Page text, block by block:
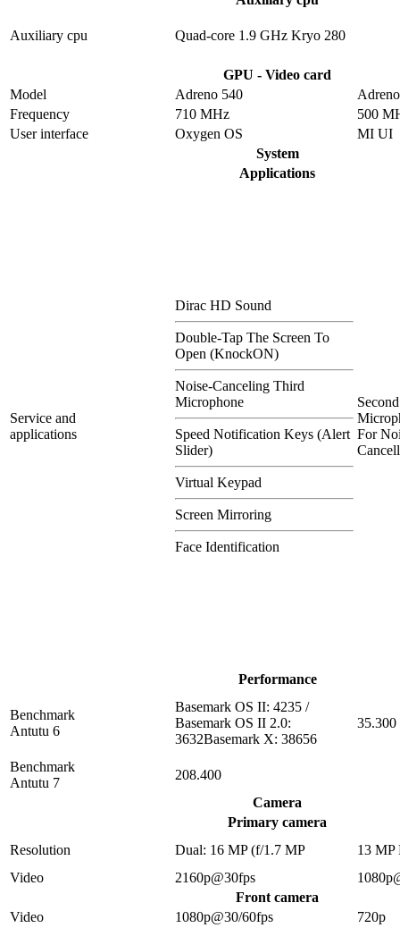
Auxiliary cpu Quad-core 1.9 GHz Kryo 280
GPU - Video card
Model
Adreno 540
Frequency
710 MHz
500
User interface
Oxygen OS
MI UI
System
Applications
Service and
applications
Dirac HD Sound
Double-Tap The Screen To
Open (KnockON)
Noise-Canceling Third
Microphone
Speed Notification Keys (Alert
Slider)
Virtual Keypad
Screen Mirroring
Face Identification
Second
For
Performance
Benchmark
Antutu 6
Basemark OS II: 4235 /
Basemark OS II 2.0:
3632Basemark X: 38656
35.300
Benchmark
Antutu 7
208.400
Camera
Primary camera
Resolution
Dual: 16 MP (f/1.7 MP
13 MP
Video
2160p@30fps
Front camera
Video
1080p@30/60fps
720p